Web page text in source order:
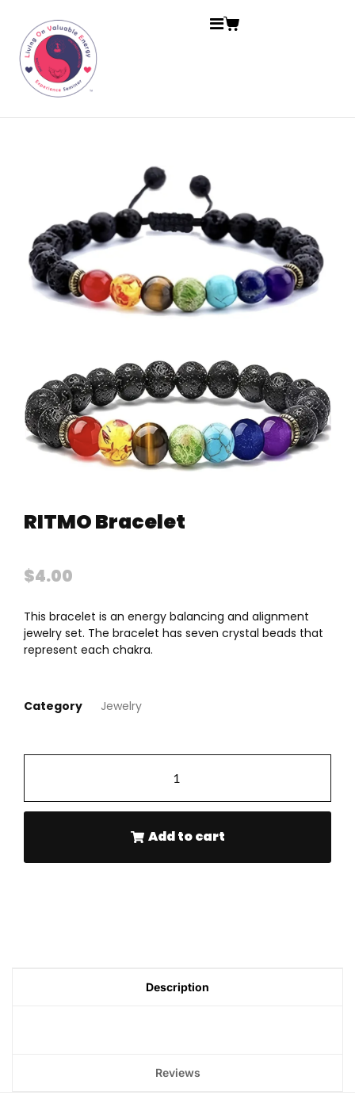
RITMO Bracelet
$4.00
This bracelet is an energy balancing and alignment
jewelry set. The bracelet has seven crystal beads that
represent each chakra.
Category Jewelry
Add to cart
Description
Reviews